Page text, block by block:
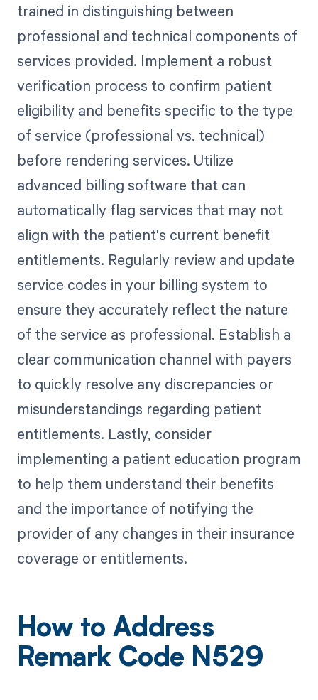
trained in distinguishing between
professional and technical components of
services provided. Implement a robust
verification process to confirm patient
eligibility and benefits specific to the type
of service (professional vs. technical)
before rendering services. Utilize
advanced billing software that can
automatically flag services that may not
align with the patient's current benefit
entitlements. Regularly review and update
service codes in your billing system to
ensure they accurately reflect the nature
of the service as professional. Establish a
clear communication channel with payers
to quickly resolve any discrepancies or
misunderstandings regarding patient
entitlements. Lastly, consider
implementing a patient education program
to help them understand their benefits
and the importance of notifying the
provider of any changes in their insurance
coverage or entitlements.
How to Address
Remark Code N529